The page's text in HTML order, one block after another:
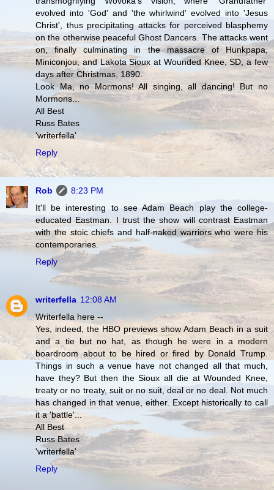
evolved into 'God' and 'the whirlwind' evolved into 'Jesus
Christ', thus precipitating attacks for perceived blasphemy
on the otherwise peaceful Ghost Dancers. The attacks went
on, finally culminating in the massacre of Hunkpapa,
Miniconjou, and Lakota Sioux at Wounded Knee, SD, a few
days after Christmas, 1890.
Look Ma, no Mormons! All singing, all dancing! But no
Mormons...
All Best
Russ Bates
'writerfella'
Reply
Rob
8:23 PM
It'll be interesting to see Adam Beach play the college-
educated Eastman. I trust the show will contrast Eastman
with the stoic chiefs and half-naked warriors who were his
contemporaries.
Reply
writerfella 12:08 AM
Writerfella here --
Yes, indeed, the HBO previews show Adam Beach in a suit
and a tie but no hat, as though he were in a modern
boardroom about to be hired or fired by Donald Trump.
Things in such a venue have not changed all that much,
have they? But then the Sioux all die at Wounded Knee,
treaty or no treaty, suit or no suit, deal or no deal. Not much
has changed in that venue, either. Except historically to call
it a 'battle'...
All Best
Russ Bates
'writerfella'
Reply